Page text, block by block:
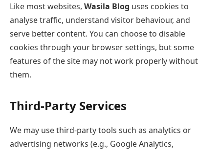
Like most websites, Wasila Blog uses cookies to
analyse traffic, understand visitor behaviour, and
serve better content. You can choose to disable
cookies through your browser settings, but some
features of the site may not work properly without
them.
Third-Party Services
We may use third-party tools such as analytics or
advertising networks (e.g., Google Analytics,